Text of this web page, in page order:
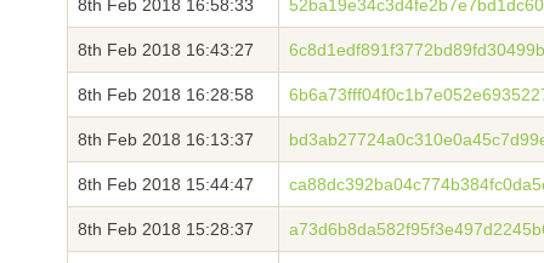
8th Feb 2018 16:58:33
8th Feb 2018 16:43:27
8th Feb 2018 16:28:58
8th Feb 2018 16:13:37
8th Feb 2018 15:44:47
8th Feb 2018 15:28:37